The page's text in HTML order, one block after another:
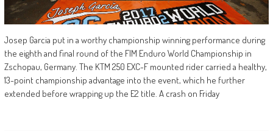
Josep Garcia put in a worthy championship winning performance during
the eighth and final round of the FIM Enduro World Championship in
Zschopau, Germany. The KTM 250 EXC-F mounted rider carried a healthy,
13-point championship advantage into the event, which he further
extended before wrapping up the E2 title. A crash on Friday